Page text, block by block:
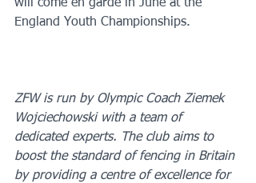
will come en garde in June at the
England Youth Championships.
ZFW is run by Olympic Coach Ziemek
Wojciechowski with a team of
dedicated experts. The club aims to
boost the standard of fencing in Britain
by providing a centre of excellence for